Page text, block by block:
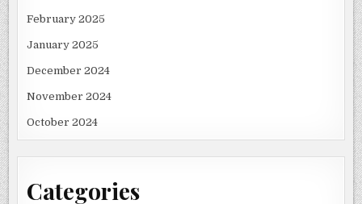
February 2025
January 2025
December 2024
November 2024
October 2024
Categories